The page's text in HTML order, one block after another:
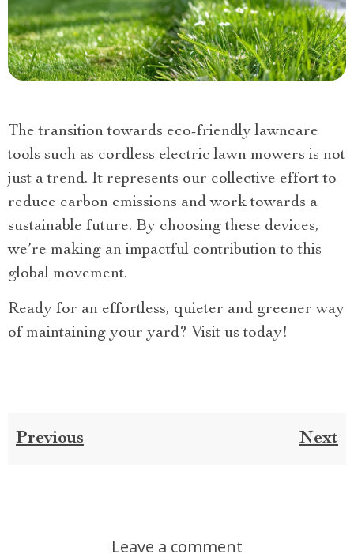
The transition towards eco-friendly lawncare
tools such as cordless electric lawn mowers is not
just a trend. It represents our collective effort to
reduce carbon emissions and work towards a
sustainable future. By choosing these devices,
we’re making an impactful contribution to this
global movement.
Ready for an effortless, quieter and greener way
of maintaining your yard? Visit us today!
Previous Next
Leave a comment